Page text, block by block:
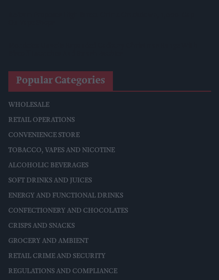
Popular Categories
WHOLESALE
RETAIL OPERATIONS
CONVENIENCE STORE
TOBACCO, VAPES AND NICOTINE
ALCOHOLIC BEVERAGES
SOFT DRINKS AND JUICES
ENERGY AND FUNCTIONAL DRINKS
CONFECTIONERY AND CHOCOLATES
CRISPS AND SNACKS
GROCERY AND AMBIENT
RETAIL CRIME AND SECURITY
REGULATIONS AND COMPLIANCE